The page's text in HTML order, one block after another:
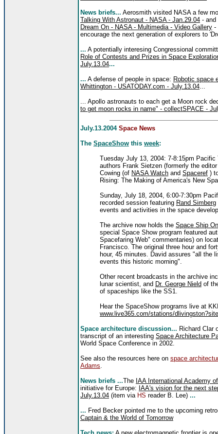
News briefs... Aerosmith visited NASA a few
Talking With Astronaut - NASA - Jan.29.04 - and
Dream On - NASA - Multimedia - Video Gallery -
encourage the next generation of explorers to
... A potentially interesing Congressional
Role of Contests and Prizes in Space
July.13.04...
... A defense of people in space: Robotic space
Whittington - USATODAY.com - July.13.04...
... Apollo astronauts to each get a Moon rock
to get moon rocks in name" - collectSPACE -
July.13.2004 Space News
The SpaceShow this week:
Tuesday July 13, 2004: 7-8:15pm
authors Frank Sietzen (formerly the
Cowing (of NASA Watch and Spaceref )
Rising: The Making of America's New
Sunday, July 18, 2004, 6:00-7:30pm
recorded session featuring Rand Simberg
events and activities in the space
The archive now holds the Space Ship
special Space Show program featured
Spacefaring Web" commentaries) on
Francisco. The original three hour and
hour, 45 minutes. David assures "all the
events this historic morning".
Other recent broadcasts in the archive
lunar scientist, and Dr. George Nield of
of spaceships like the SS1.
Hear the SpaceShow programs live at
www.live365.com/stations/
Space architecture discussion... Richard Clar
transcript of an interesting Space Architecture
World Space Conference in 2002.
See also the resources here on space
Adams.
News briefs ...The IAA International Academy
initiative for Europe: IAA's vision for the next
July.13.04 (item via HS reader B. Lee) ...
... Fred Becker pointed me to the upcoming
Captain & the World of Tomorrow